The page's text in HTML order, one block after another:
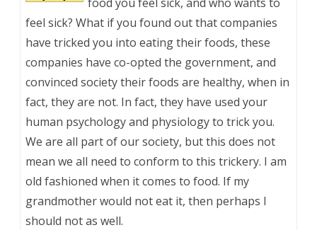
feel sick? What if you found out that companies
have tricked you into eating their foods, these
companies have co-opted the government, and
convinced society their foods are healthy, when in
fact, they are not. In fact, they have used your
human psychology and physiology to trick you.
We are all part of our society, but this does not
mean we all need to conform to this trickery. I am
old fashioned when it comes to food. If my
grandmother would not eat it, then perhaps I
should not as well.